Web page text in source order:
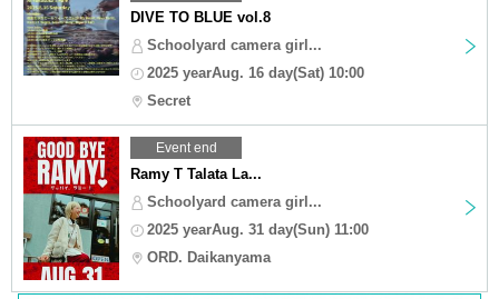
DIVE TO BLUE vol.8
Schoolyard camera girl...
2025 yearAug. 16 day(Sat) 10:00
Secret
Event end
Ramy T Talata La...
Schoolyard camera girl...
2025 yearAug. 31 day(Sun) 11:00
ORD. Daikanyama